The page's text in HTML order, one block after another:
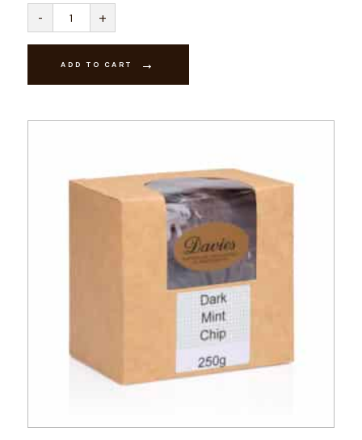
-
Aniseed
Creams
-
Dark
quantity
+
ADD TO CART